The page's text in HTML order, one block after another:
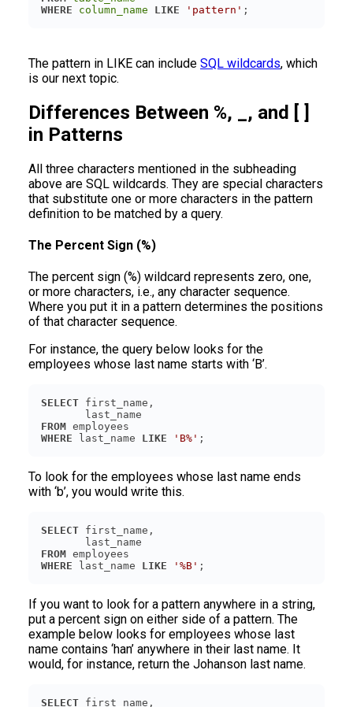
WHERE
column_name LIKE 'pattern'
The pattern in LIKE can include SQL wildcards, which
is our next topic.
Differences Between %, _, and [ ]
in Patterns
All three characters mentioned in the subheading
above are SQL wildcards. They are special characters
that substitute one or more characters in the pattern
definition to be matched by a query.
The Percent Sign (%)
The percent sign (%) wildcard represents zero, one,
or more characters, i.e., any character sequence.
Where you put it in a pattern determines the positions
of that character sequence.
For instance, the query below looks for the
employees whose last name starts with ‘B’.
SELECT
FROM
WHERE last_name LIKE 'B%'
To look for the employees whose last name ends
with ‘b’, you would write this.
SELECT
FROM
WHERE last_name LIKE '%B'
If you want to look for a pattern anywhere in a string,
put a percent sign on either side of a pattern. The
example below looks for employees whose last
name contains ‘han’ anywhere in their last name. It
would, for instance, return the Johanson last name.
SELECT